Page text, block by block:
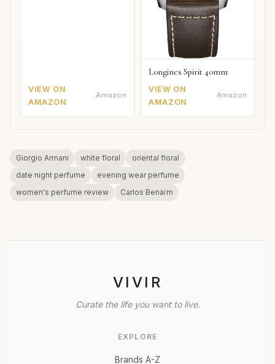
VIEW ON
AMAZON
Amazon
Longines Spirit 40mm
VIEW ON
AMAZON
Amazon
Giorgio Armani white floral
oriental floral
date night perfume
evening wear perfume
women's perfume review
Carlos Benaïm
VIVIR
Curate the life you want to live.
EXPLORE
Brands A-Z